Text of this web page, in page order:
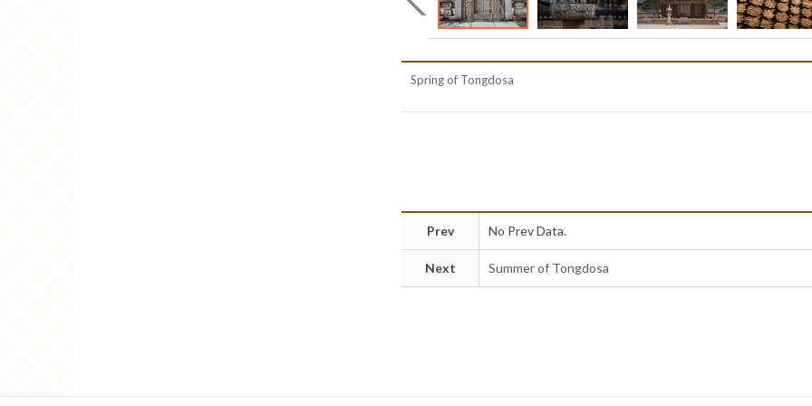
Spring of Tongdosa
Prev No Prev Data.
Next Summer of Tongdosa